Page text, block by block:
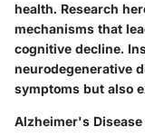
health. Research
mechanisms that
cognitive decline.
neurodegenerative
symptoms but also
Alzheimer's Disease